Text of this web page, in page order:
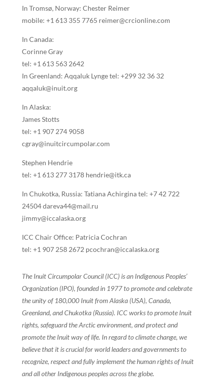
In Tromsø, Norway: Chester Reimer
mobile: +1 613 355 7765 reimer@crcionline.com
In Canada:
Corinne Gray
tel: +1 613 563 2642
In Greenland: Aqqaluk Lynge tel: +299 32 36 32
aqqaluk@inuit.org
In Alaska:
James Stotts
tel: +1 907 274 9058
cgray@inuitcircumpolar.com
Stephen Hendrie
tel: +1 613 277 3178 hendrie@itk.ca
In Chukotka, Russia: Tatiana Achirgina tel: +7 42 722
24504 dareva44@mail.ru
jimmy@iccalaska.org
ICC Chair Office: Patricia Cochran
tel: +1 907 258 2672 pcochran@iccalaska.org
The Inuit Circumpolar Council (ICC) is an Indigenous Peoples’
Organization (IPO), founded in 1977 to promote and celebrate
the unity of 180,000 Inuit from Alaska (USA), Canada,
Greenland, and Chukotka (Russia). ICC works to promote Inuit
rights, safeguard the Arctic environment, and protect and
promote the Inuit way of life. In regard to climate change, we
believe that it is crucial for world leaders and governments to
recognize, respect and fully implement the human rights of Inuit
and all other Indigenous peoples across the globe.